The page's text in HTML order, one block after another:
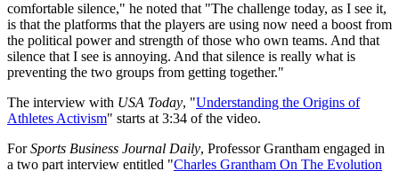
comfortable silence," he noted that "The challenge today, as I see it,
is that the platforms that the players are using now need a boost from
the political power and strength of those who own teams. And that
silence that I see is annoying. And that silence is really what is
preventing the two groups from getting together."
The interview with USA Today, "Understanding the Origins of
Athletes Activism" starts at 3:34 of the video.
ForSports Business Journal Daily, Professor Grantham engaged in
a two part interview entitled "Charles Grantham On The Evolution